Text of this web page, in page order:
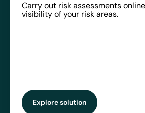
Carry out risk assessments
visibility of your risk areas.
Explore solution